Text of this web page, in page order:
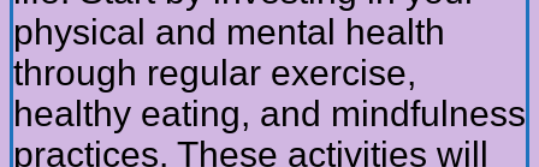
physical and mental health
through regular exercise,
healthy eating, and mindfulness
practices. These activities will